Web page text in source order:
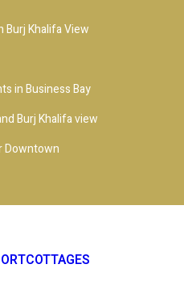
Burj Khalifa View
in Business Bay
Burj Khalifa view
Downtown
COTTAGES